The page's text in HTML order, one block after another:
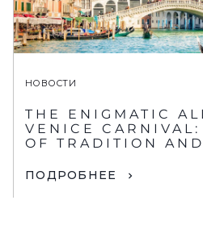
НОВОСТИ
THE ENIGMATIC
VENICE CARNIVAL:
OF TRADITION
ПОДРОБНЕЕ